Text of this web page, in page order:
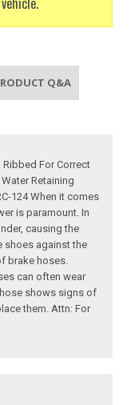
Q&A
For Correct
Retaining
124 When it comes
is paramount. In
causing the
shoes against the
brake hoses.
can often wear
shows signs of
them. Attn: For